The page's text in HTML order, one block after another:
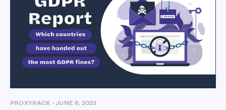
GDPR Report
PROXYRACK -JUNE 6, 2023